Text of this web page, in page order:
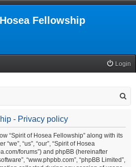
Fellowship
Login
- Privacy policy
“Spirit of Hosea Fellowship” along with its
“us”, “our”, “Spirit of Hosea
forums”) and phpBB (hereinafter
“www.phpbb.com”, “phpBB Limited”,